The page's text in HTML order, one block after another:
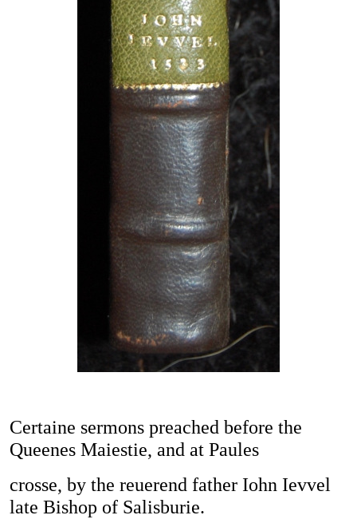
Certaine sermons preached before the
Queenes Maiestie, and at Paules
crosse, by the reuerend father Iohn Ievvel
late Bishop of Salisburie.